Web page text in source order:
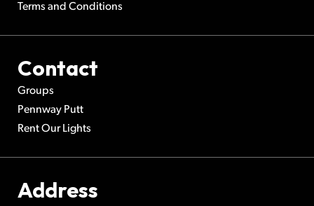
Terms and Conditions
Contact
Groups
Pennway Putt
Rent Our Lights
Address